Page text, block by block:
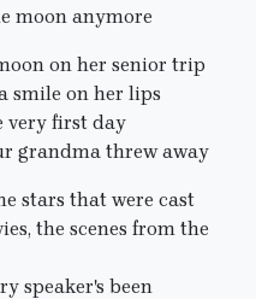
moon anymore
on her senior trip
smile on her lips
very first day
grandma threw away
stars that were cast
the scenes from the
speaker's been